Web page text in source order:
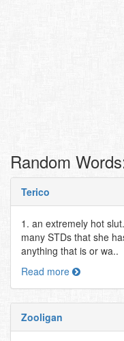
Random
Terico
1. an extremely hot
many STDs that she
anything that is or wa..
Read more
Zooligan